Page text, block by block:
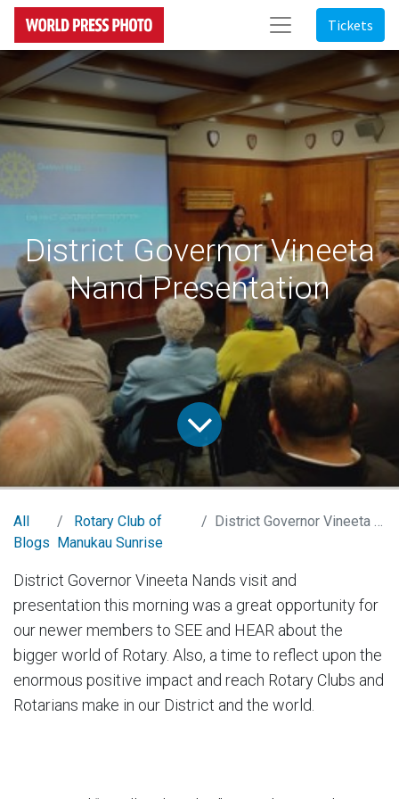
Tickets
District Governor Vineeta
Nand Presentation
All
Blogs
Rotary Club of
Manukau Sunrise
District Governor Vineeta Nand Presentation
District Governor Vineeta Nands visit and
presentation this morning was a great opportunity for
our newer members to SEE and HEAR about the
bigger world of Rotary. Also, a time to reflect upon the
enormous positive impact and reach Rotary Clubs and
Rotarians make in our District and the world.